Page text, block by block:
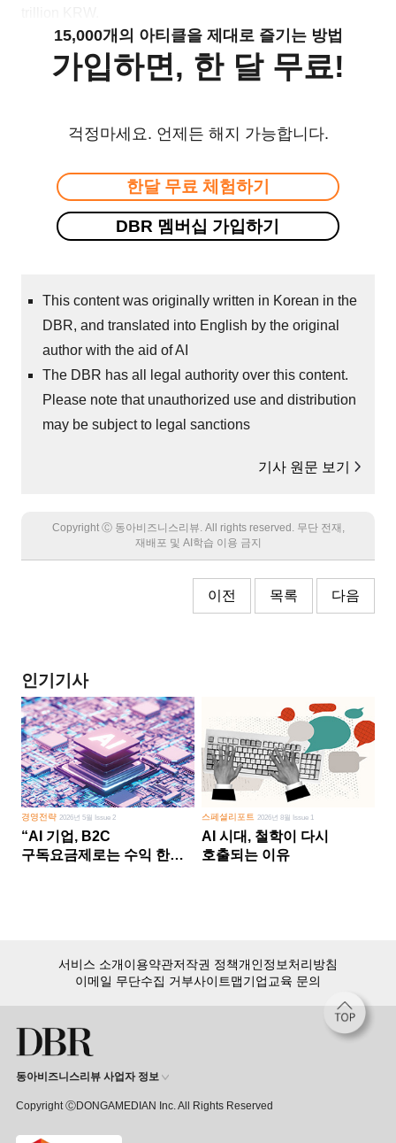
15,000개의 아티클을 제대로 즐기는 방법
가입하면, 한 달 무료!
걱정마세요. 언제든 해지 가능합니다.
한달 무료 체험하기
DBR 멤버십 가입하기
This content was originally written in Korean in the
DBR, and translated into English by the original
author with the aid of AI
The DBR has all legal authority over this content.
Please note that unauthorized use and distribution
may be subject to legal sanctions
기사 원문 보기
Copyright Ⓒ 동아비즈니스리뷰. All rights reserved. 무단 전재,
재배포 및 AI학습 이용 금지
이전 목록 다음
인기기사
경영전략 2026년 5월 Issue 2
“AI 기업, B2C
구독요금제로는 수익 한계
스페셜리포트 2026년 8월 Issue 1
AI 시대, 철학이 다시
호출되는 이유
서비스 소개이용약관저작권 정책개인정보처리방침
이메일 무단수집 거부사이트맵기업교육 문의
동아비즈니스리뷰 사업자 정보
Copyright ⒸDONGAMEDIAN Inc. All Rights Reserved